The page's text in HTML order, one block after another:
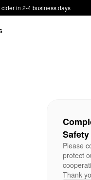
in 2-4 business days
Safety
Please
protect
Thank